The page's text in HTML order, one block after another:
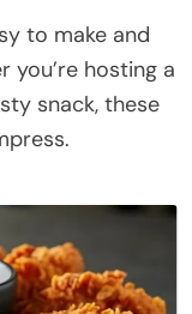
to make and
you’re hosting a
snack, these